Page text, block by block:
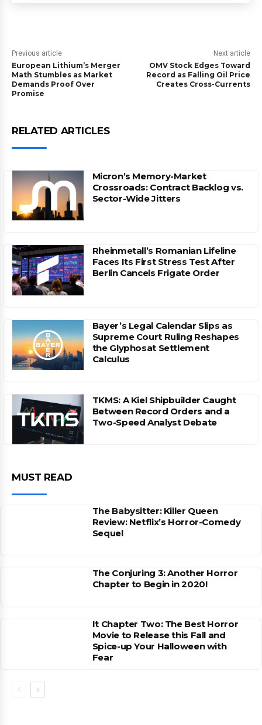
Previous article
European Lithium’s Merger
Math Stumbles as Market
Demands Proof Over
Promise
Next article
OMV Stock Edges Toward
Record as Falling Oil Price
Creates Cross-Currents
RELATED ARTICLES
Micron’s Memory-Market
Crossroads: Contract Backlog vs.
Sector-Wide Jitters
Rheinmetall’s Romanian Lifeline
Faces Its First Stress Test After
Berlin Cancels Frigate Order
Bayer’s Legal Calendar Slips as
Supreme Court Ruling Reshapes
the Glyphosat Settlement
Calculus
TKMS: A Kiel Shipbuilder Caught
Between Record Orders and a
Two-Speed Analyst Debate
MUST READ
The Babysitter: Killer Queen
Review: Netflix’s Horror-Comedy
Sequel
The Conjuring 3: Another Horror
Chapter to Begin in 2020!
It Chapter Two: The Best Horror
Movie to Release this Fall and
Spice-up Your Halloween with
Fear